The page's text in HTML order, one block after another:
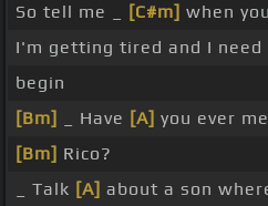
So tell me _
[C#m] when
I'm getting tired and I need
begin
[Bm]
_ Have [A] you ever
[Bm] Rico?
_ Talk [A] about a son